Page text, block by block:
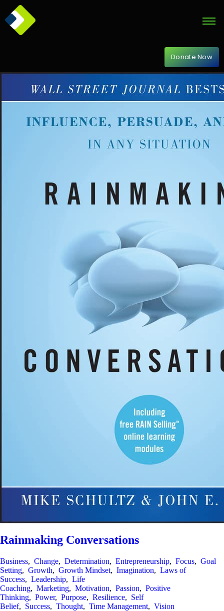
Donate Now
Rainmaking Conversations
Business, Change, Determination, Entrepreneurship, Focus, Goal
Setting, Growth, Growth Mindset, Imagination, Laws of
Success, Leadership, Life
Coaching, Marketing, Motivation, Passion, Positive
Thinking, Power, Purpose, Resilience, Self
Belief, Success, Thought, Time Management, Vision